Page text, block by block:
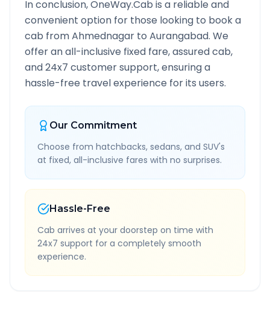
In conclusion, OneWay.Cab is a reliable and
convenient option for those looking to book a
cab fromAhmednagar to Aurangabad. We
offer an all-inclusive fixed fare, assured cab,
and 24x7 customer support, ensuring a
hassle-free travel experience for its users.
Our Commitment
Choose from hatchbacks, sedans, and SUV's
at fixed, all-inclusive fares with no surprises.
Hassle-Free
Cab arrives at your doorstep on time with
24x7 support for a completely smooth
experience.